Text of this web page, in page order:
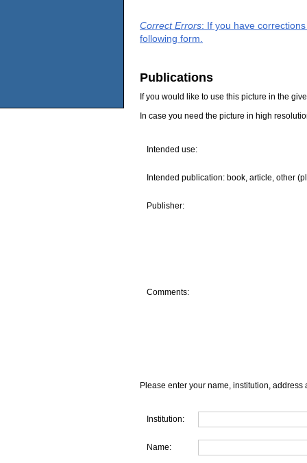
Correct Errors: If you have
following form.
Publications
If you would like to use this picture in the
In case you need the picture in high
Intended use:
Intended publication: book, article, other
Publisher:
Comments:
Please enter your name, institution, address
Institution:
Name: